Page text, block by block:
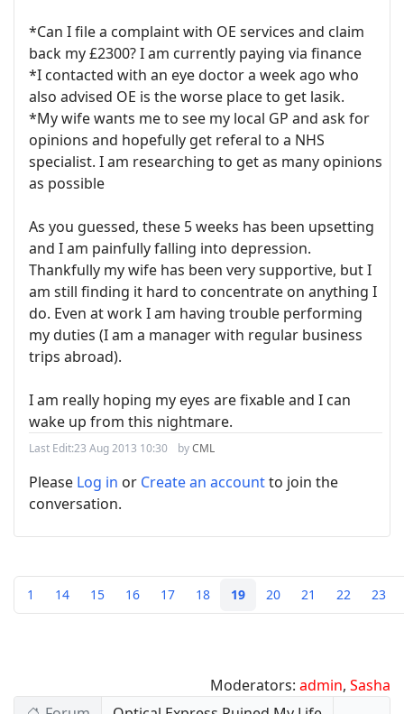
*Can I file a complaint with OE services and claim
back my £2300? I am currently paying via finance
*I contacted with an eye doctor a week ago who
also advised OE is the worse place to get lasik.
*My wife wants me to see my local GP and ask for
opinions and hopefully get referal to a NHS
specialist. I am researching to get as many opinions
as possible
As you guessed, these 5 weeks has been upsetting
and I am painfully falling into depression.
Thankfully my wife has been very supportive, but I
am still finding it hard to concentrate on anything I
do. Even at work I am having trouble performing
my duties (I am a manager with regular business
trips abroad).
I am really hoping my eyes are fixable and I can
wake up from this nightmare.
Last Edit:23 Aug 2013 10:30 byCML
Please Log in or Create an accountto join the
conversation.
1 14 15 16 17 18 19 20 21 22 23
Moderators: admin, Sasha